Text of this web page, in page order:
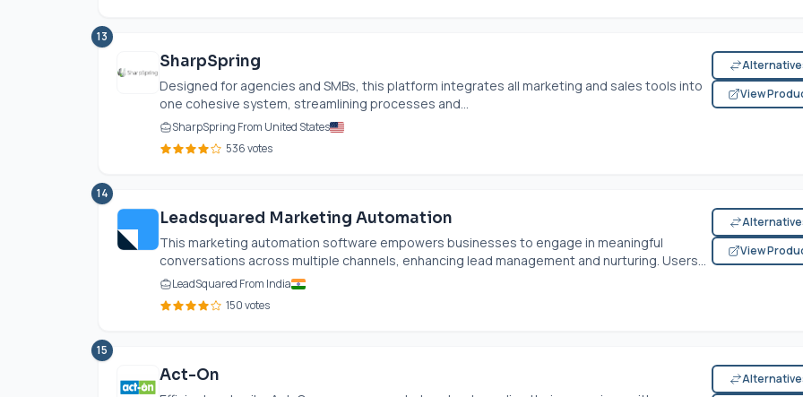
13
SharpSpring
Designed for agencies and SMBs, this platform integrates all marketing and sales tools into
one cohesive system, streamlining processes and...
SharpSpring From United States
536 votes
View
14
Leadsquared Marketing Automation
This marketing automation software empowers businesses to engage in meaningful
conversations across multiple channels, enhancing lead management and nurturing. Users...
LeadSquared From India
150 votes
View
15
Act-On